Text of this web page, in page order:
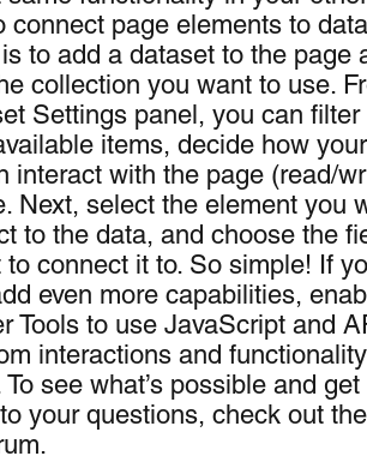
connect page elements to
to add a dataset to the page
collection you want to use.
Settings panel, you can filter
items, decide how your
interact with the page (read/
Next, select the element you
to the data, and choose the
to connect it to. So simple! If
even more capabilities,
Tools to use JavaScript and
interactions and
see what’s possible and get
your questions, check out